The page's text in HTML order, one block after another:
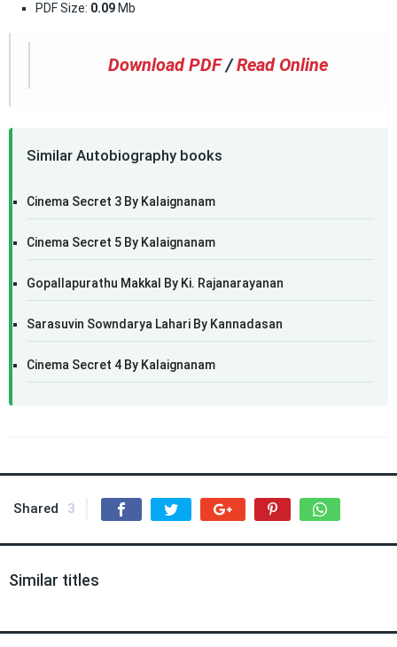
PDF Size: 0.09 Mb
Download PDF /Read Online
Similar Autobiography books
Cinema Secret 3 By Kalaignanam
Cinema Secret 5 By Kalaignanam
Gopallapurathu Makkal By Ki. Rajanarayanan
Sarasuvin Sowndarya Lahari By Kannadasan
Cinema Secret 4 By Kalaignanam
Shared 3
Similar titles